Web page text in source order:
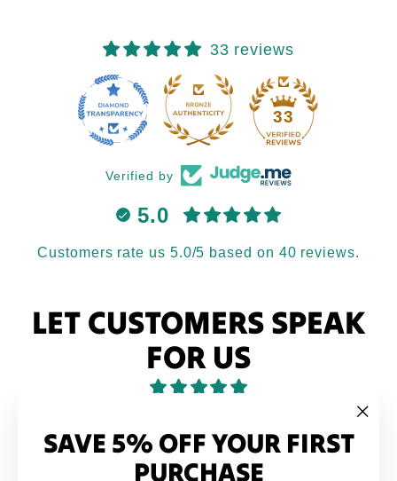
SAVE 5% OFF YOUR FIRST
PURCHASE
33 reviews
33
Verified by
5.0
Customers rate us 5.0/5 based on 40 reviews.
LET CUSTOMERS SPEAK
FOR US